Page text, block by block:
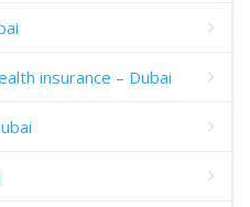
insurance – Dubai